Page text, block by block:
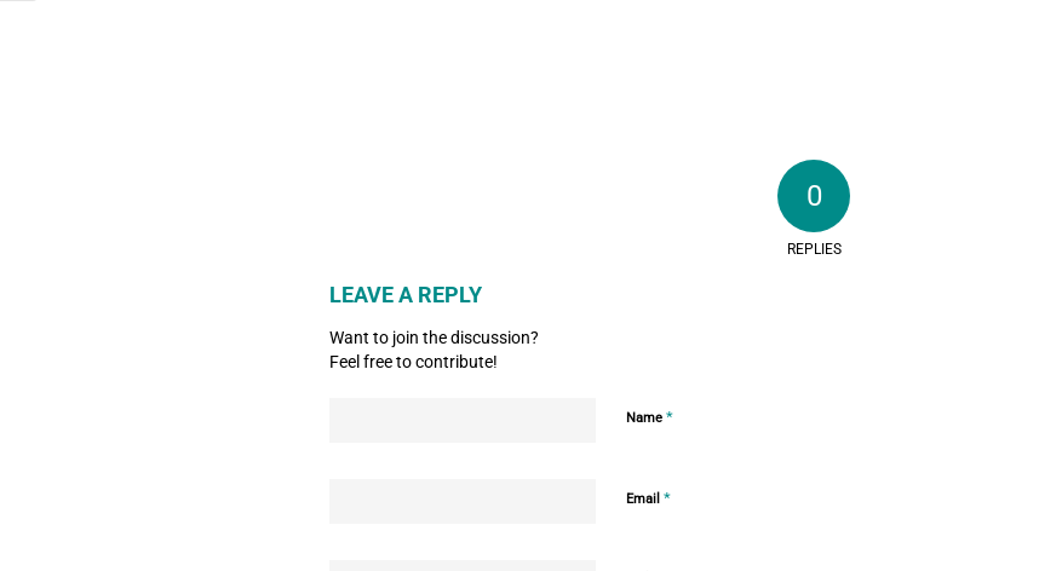
0
REPLIES
LEAVE A REPLY
Want to join the discussion?
Feel free to contribute!
Name *
Email *